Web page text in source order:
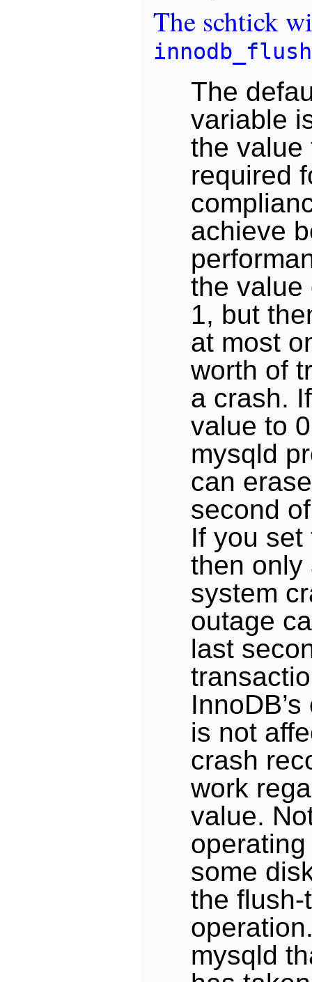
The schtick
The
variable
the value
required
achieve
the value
1, but
at most
worth of
a crash.
value to
mysqld
can
second
If you
then only
system
outage
last
is not
crash
work
value.
some
the flush-
mysqld